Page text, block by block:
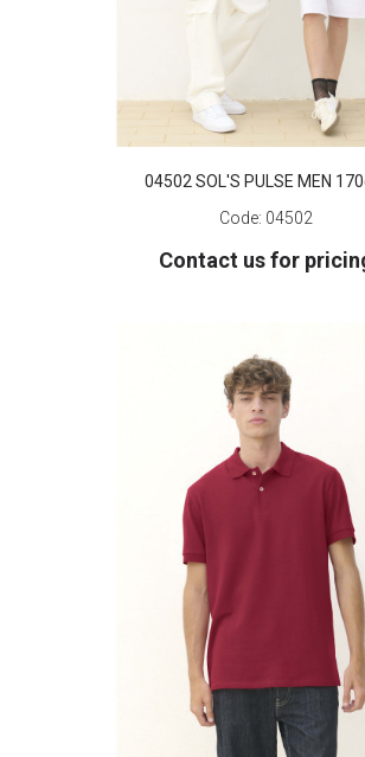
04502 SOL'S PULSE MEN
Code: 04502
Contact us for